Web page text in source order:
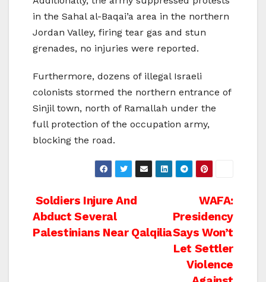
in the Sahal al-Baqai’a area in the northern
Jordan Valley, firing tear gas and stun
grenades, no injuries were reported.
Furthermore, dozens of illegal Israeli
colonists stormed the northern entrance of
Sinjil town, north of Ramallah under the
full protection of the occupation army,
blocking the road.
Post
navigation
WAFA:
Presidency
Says Won’t
Let Settler
Violence
Soldiers Injure And
Abduct Several
Palestinians Near Qalqilia